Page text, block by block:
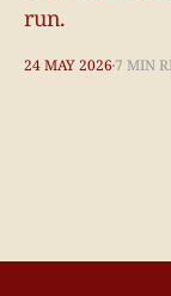
run.
24 MAY 2026 7 MIN